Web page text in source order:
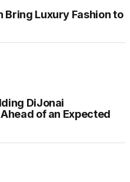
Bring Luxury Fashion to
DiJonai
of an Expected